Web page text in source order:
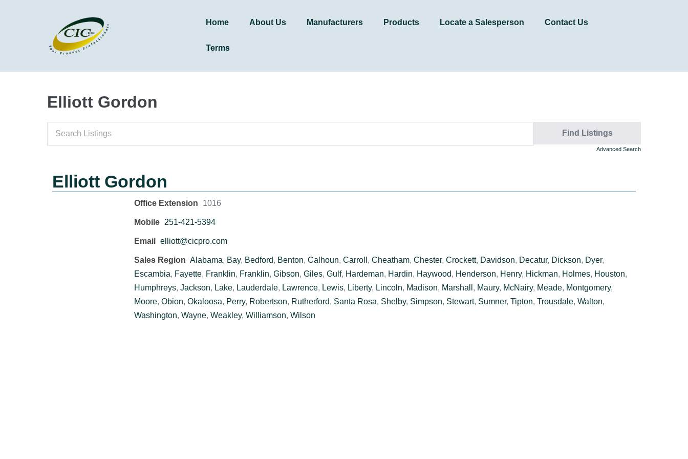
Home About Us Manufacturers Products Locate a Salesperson Contact Us
Terms
Elliott Gordon
Advanced Search
Elliott Gordon
Office Extension 1016
Mobile 251-421-5394
Email elliott@cicpro.com
Sales Region Alabama, Bay, Bedford, Benton, Calhoun, Carroll , Cheatham, Chester, Crockett, Davidson, Decatur, Dickson, Dyer,
Escambia, Fayette, Franklin, Franklin, Gibson, Giles, Gulf, Hardeman, Hardin, Haywood, Henderson, Henry, Hickman, Holmes, Houston,
Humphreys, Jackson, Lake, Lauderdale, Lawrence, Lewis, Liberty, Lincoln, Madison, Marshall , Maury, McNairy, Meade, Montgomery,
Moore, Obion, Okaloosa, Perry, Robertson, Rutherford, Santa Rosa, Shelby, Simpson, Stewart, Sumner, Tipton, Trousdale, Walton,
Washington, Wayne, Weakley, Williamson, Wilson